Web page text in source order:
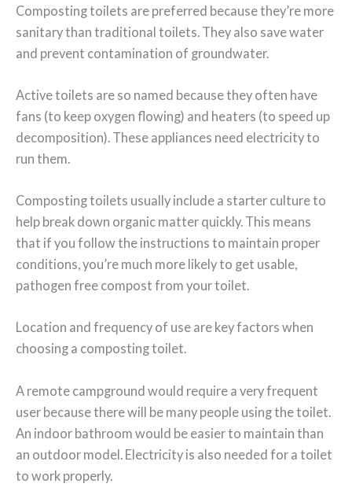
Composting toilets are preferred because they’re more
sanitary than traditional toilets. They also save water
and prevent contamination of groundwater.
Active toilets are so named because they often have
fans (to keep oxygen flowing) and heaters (to speed up
decomposition). These appliances need electricity to
run them.
Composting toilets usually include a starter culture to
help break down organic matter quickly. This means
that if you follow the instructions to maintain proper
conditions, you’re much more likely to get usable,
pathogen free compost from your toilet.
Location and frequency of use are key factors when
choosing a composting toilet.
A remote campground would require a very frequent
user because there will be many people using the toilet.
An indoor bathroom would be easier to maintain than
an outdoor model. Electricity is also needed for a toilet
to work properly.